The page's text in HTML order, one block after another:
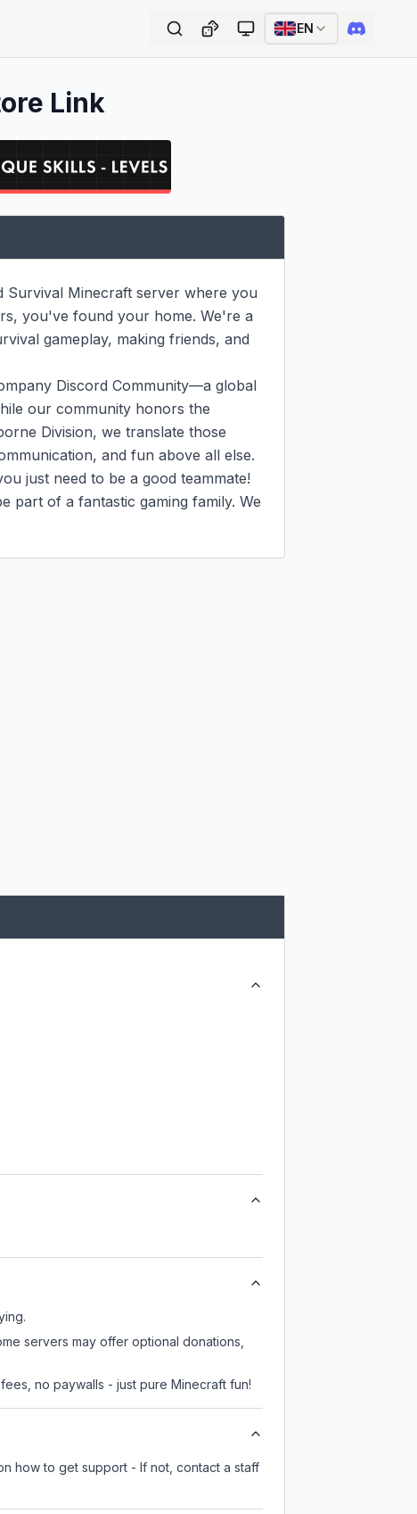
EN
Link
Minecraft server where you
you've found your home. We're a
gameplay, making friends, and
Discord Community—a global
our community honors the
Division, we translate those
and fun above all else.
just need to be a good teammate!
part of a fantastic gaming family. We
servers may offer optional donations,
no paywalls - just pure Minecraft fun!
how to get support - If not, contact a staff